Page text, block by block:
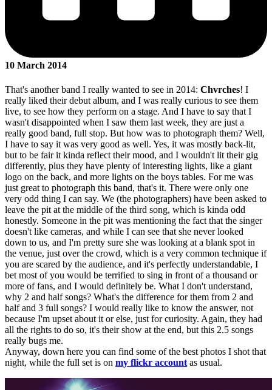
10 March 2014
That's another band I really wanted to see in 2014: Chvrches! I
really liked their debut album, and I was really curious to see them
live, to see how they perform on a stage. And I have to say that I
wasn't disappointed when I saw them last week, they are just a
really good band, full stop. But how was to photograph them? Well,
I have to say it was very good as well. Yes, it was mostly back-lit,
but to be fair it kinda reflect their mood, and I wouldn't lit their gig
differently, plus they have plenty of interesting lights, like a giant
logo on the back, and more lights on the boys tables. For me was
just great to photograph this band, that's it. There were only one
very odd thing I can say. We (the photographers) have been asked to
leave the pit at the middle of the third song, which is kinda odd
honestly. Someone in the pit was mentioning the fact that the singer
doesn't like cameras, and while I can see that she never looked
down to us, and I'm pretty sure she was looking at a blank spot in
the venue, just over the crowd, which is a very common technique if
you are scared by the audience, and it's perfectly understandable, I
bet most of you would be terrified to sing in front of a thousand or
more of fans, and I would definitely be. What I don't understand,
why 2 and half songs? What's the difference for them from 2 and
half and 3 full songs? I would really like to know the answer, not
because I'm upset about it or else, just for curiosity. Again, they had
all the rights to do so, it's their show at the end, but this 2.5 songs
really bugs me.
Anyway, down here you can find some of the best photos I shot that
night, while the full set is on my flickr account as usual.